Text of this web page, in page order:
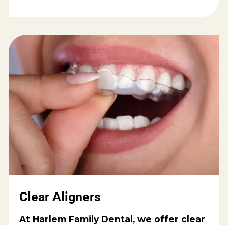
Clear Aligners
At Harlem Family Dental, we offer clear